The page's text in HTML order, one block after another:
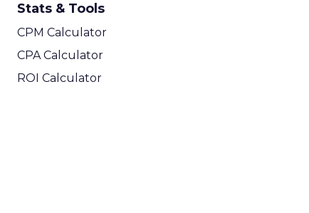
Stats & Tools
CPM Calculator
CPA Calculator
ROI Calculator